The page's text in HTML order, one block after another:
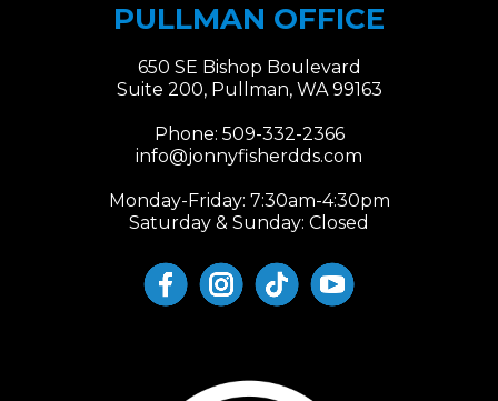
PULLMAN OFFICE
650 SE Bishop Boulevard
Suite 200, Pullman, WA 99163
Phone: 509-332-2366
info@jonnyfisherdds.com
Monday-Friday: 7:30am-4:30pm
Saturday & Sunday: Closed